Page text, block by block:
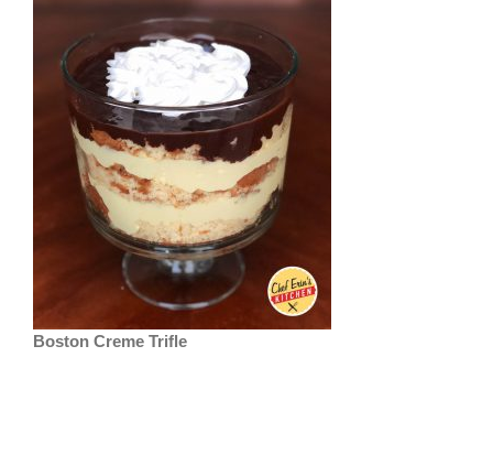
Boston Creme Trifle